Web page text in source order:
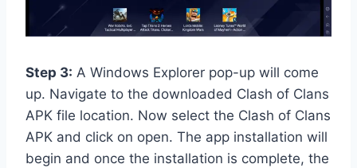
Step 3: A Windows Explorer pop-up will come
up. Navigate to the downloaded Clash of Clans
APK file location. Now select the Clash of Clans
APK and click on open. The app installation will
begin and once the installation is complete, the